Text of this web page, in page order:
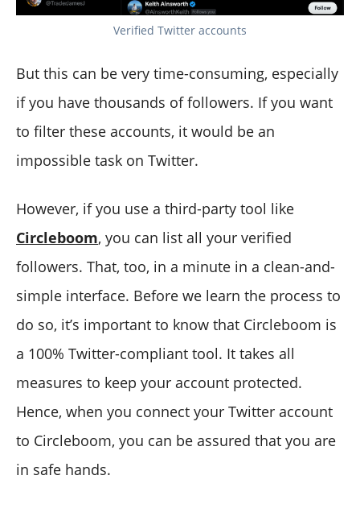
Verified Twitter accounts
But this can be very time-consuming, especially
if you have thousands of followers. If you want
to filter these accounts, it would be an
impossible task on Twitter.
However, if you use a third-party tool like
Circleboom, you can list all your verified
followers. That, too, in a minute in a clean-and-
simple interface. Before we learn the process to
do so, it’s important to know that Circleboom is
a 100% Twitter-compliant tool. It takes all
measures to keep your account protected.
Hence, when you connect your Twitter account
to Circleboom, you can be assured that you are
in safe hands.